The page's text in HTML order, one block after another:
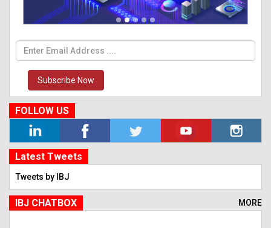
Subscribe Now
FOLLOW US
Latest Tweets
Tweets by IBJ
IBJ CHATBOX MORE